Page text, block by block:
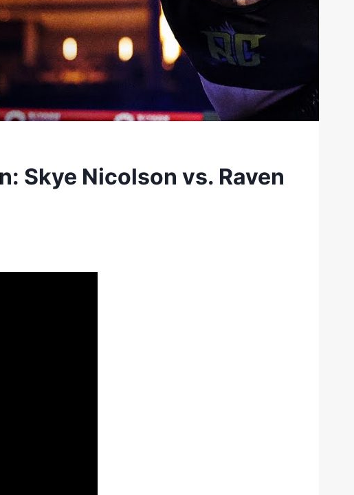
Skye Nicolson vs. Raven